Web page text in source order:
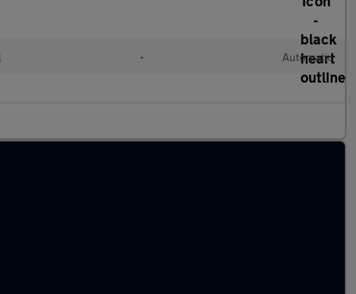
• Automatic